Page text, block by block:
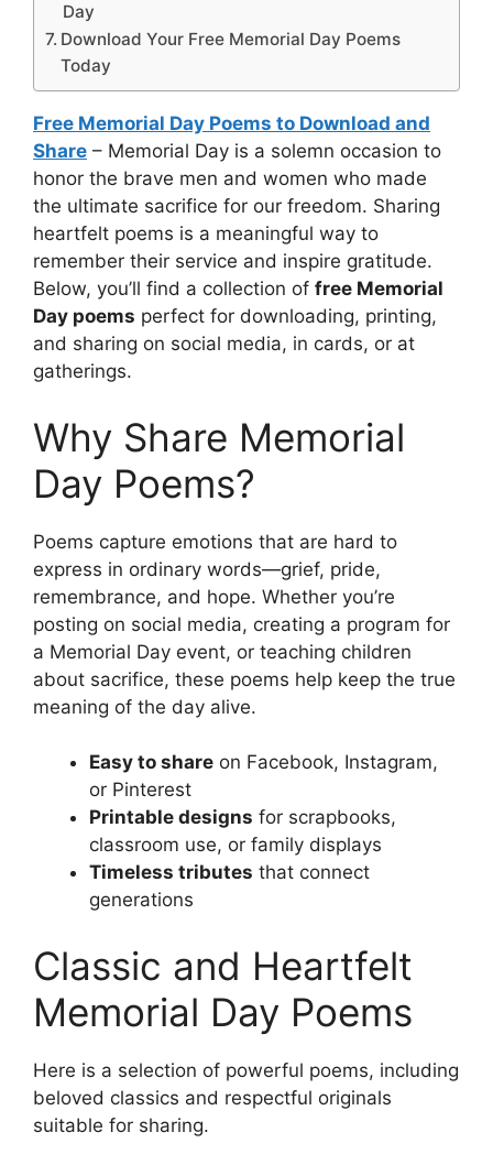
Day
Download Your Free Memorial Day Poems
Today
Free Memorial Day Poems to Download and
Share – Memorial Day is a solemn occasion to
honor the brave men and women who made
the ultimate sacrifice for our freedom. Sharing
heartfelt poems is a meaningful way to
remember their service and inspire gratitude.
Below, you’ll find a collection of free Memorial
Day poems perfect for downloading, printing,
and sharing on social media, in cards, or at
gatherings.
Why Share Memorial
Day Poems?
Poems capture emotions that are hard to
express in ordinary words—grief, pride,
remembrance, and hope. Whether you’re
posting on social media, creating a program for
a Memorial Day event, or teaching children
about sacrifice, these poems help keep the true
meaning of the day alive.
Easy to share on Facebook, Instagram,
or Pinterest
Printable designs for scrapbooks,
classroom use, or family displays
Timeless tributes that connect
generations
Classic and Heartfelt
Memorial Day Poems
Here is a selection of powerful poems, including
beloved classics and respectful originals
suitable for sharing.